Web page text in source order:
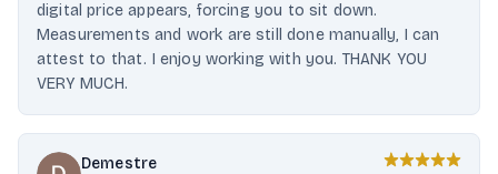
digital price appears, forcing you to sit down.
Measurements and work are still done manually, I can
attest to that. I enjoy working with you. THANK YOU
VERY MUCH.
Demestre